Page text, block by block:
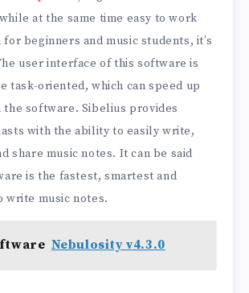
at the same time easy to work
for beginners and music students, it’s
user interface of this software is
task-oriented, which can speed up
software. Sibelius provides
with the ability to easily write,
share music notes. It can be said
is the fastest, smartest and
write music notes.
Nebulosity v4.3.0